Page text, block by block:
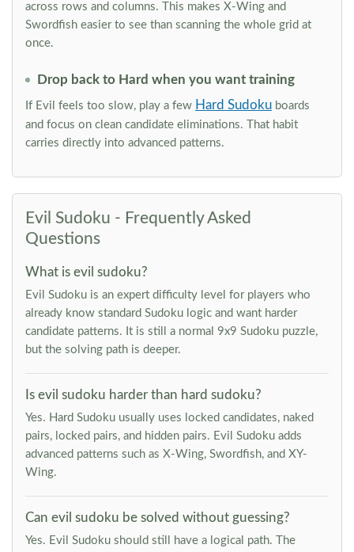
across rows and columns. This makes X-Wing and
Swordfish easier to see than scanning the whole grid at
once.
Drop back to Hard when you want training
If Evil feels too slow, play a few Hard Sudoku boards
and focus on clean candidate eliminations. That habit
carries directly into advanced patterns.
Evil Sudoku - Frequently Asked
Questions
What is evil sudoku?
Evil Sudoku is an expert difficulty level for players who
already know standard Sudoku logic and want harder
candidate patterns. It is still a normal 9x9 Sudoku puzzle,
but the solving path is deeper.
Is evil sudoku harder than hard sudoku?
Yes. Hard Sudoku usually uses locked candidates, naked
pairs, locked pairs, and hidden pairs. Evil Sudoku adds
advanced patterns such as X-Wing, Swordfish, and XY-
Wing.
Can evil sudoku be solved without guessing?
Yes. Evil Sudoku should still have a logical path. The